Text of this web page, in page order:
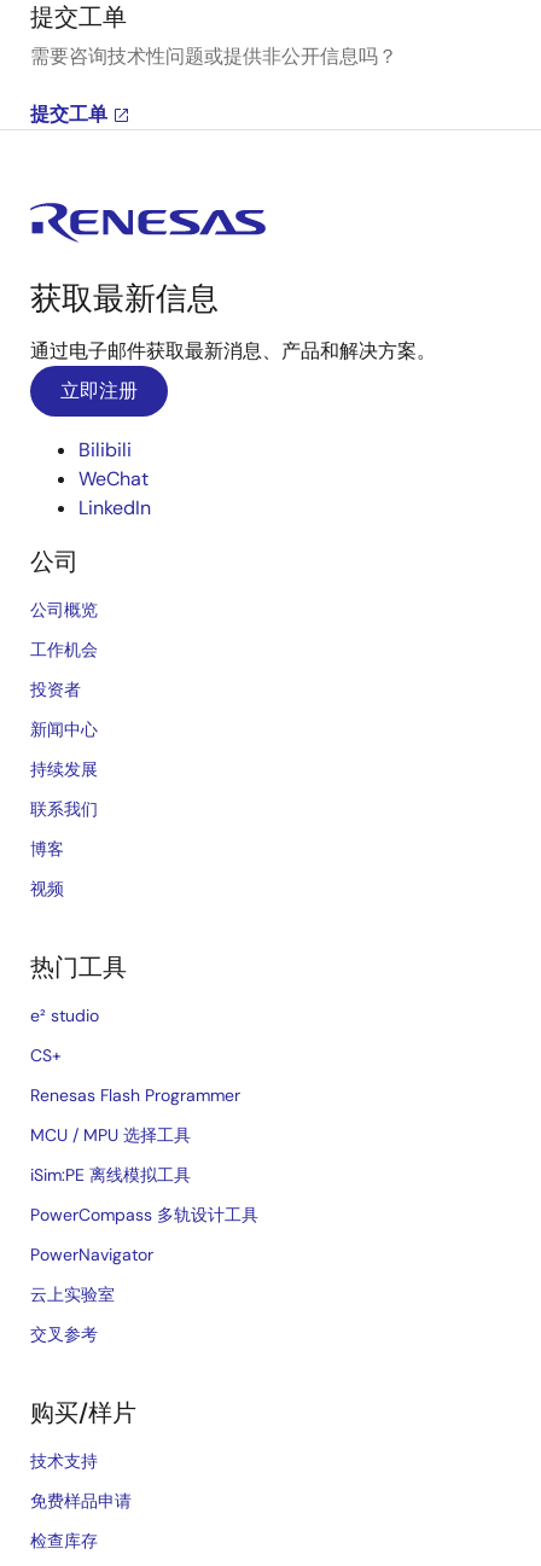
提交工单
需要咨询技术性问题或提供非公开信息吗？
提交工单
获取最新信息
通过电子邮件获取最新消息、产品和解决方案。
立即注册
Bilibili
WeChat
LinkedIn
公司
公司概览
工作机会
投资者
新闻中心
持续发展
联系我们
博客
视频
热门工具
e² studio
CS+
Renesas Flash Programmer
MCU / MPU 选择工具
iSim:PE 离线模拟工具
PowerCompass 多轨设计工具
PowerNavigator
云上实验室
交叉参考
购买/样片
技术支持
免费样品申请
检查库存